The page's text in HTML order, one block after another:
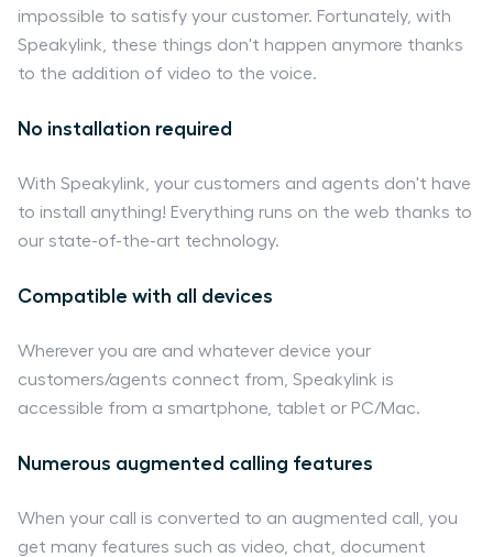
impossible to satisfy your customer. Fortunately, with
Speakylink, these things don't happen anymore thanks
to the addition of video to the voice.
No installation required
With Speakylink, your customers and agents don't have
to install anything! Everything runs on the web thanks to
our state-of-the-art technology.
Compatible with all devices
Wherever you are and whatever device your
customers/agents connect from, Speakylink is
accessible from a smartphone, tablet or PC/Mac.
Numerous augmented calling features
When your call is converted to an augmented call, you
get many features such as video, chat, document